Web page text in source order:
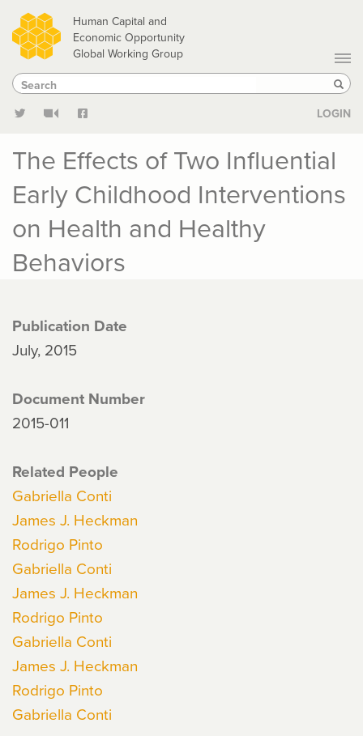
Skip
to
main
content
Human Capital and
Economic Opportunity
Global Working Group
Search
Search
LOGIN
The Effects of Two Influential
Early Childhood Interventions
on Health and Healthy
Behaviors
Publication Date
July, 2015
Document Number
2015-011
Related People
Gabriella Conti
James J. Heckman
Rodrigo Pinto
Gabriella Conti
James J. Heckman
Rodrigo Pinto
Gabriella Conti
James J. Heckman
Rodrigo Pinto
Gabriella Conti